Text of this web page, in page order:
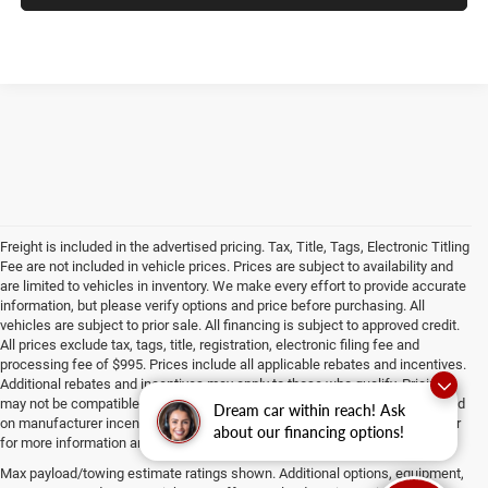
Dream car within reach! Ask
about our financing options!
Freight is included in the advertised pricing. Tax, Title, Tags, Electronic Titling
Fee are not included in vehicle prices. Prices are subject to availability and
are limited to vehicles in inventory. We make every effort to provide accurate
information, but please verify options and price before purchasing. All
vehicles are subject to prior sale. All financing is subject to approved credit.
All prices exclude tax, tags, title, registration, electronic filing fee and
processing fee of $995. Prices include all applicable rebates and incentives.
Additional rebates and incentives may apply to those who qualify. Pricing
may not be compatible with special factory financing. Prices are valid based
on manufacturer incentive program time periods, which vary. Consult dealer
for more information and details.
Max payload/towing estimate ratings shown. Additional options, equipment,